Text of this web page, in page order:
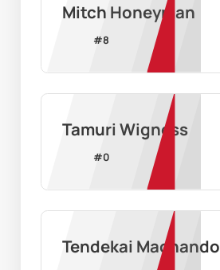
Mitch Honeyman
#8
Tamuri Wigness
#0
Tendekai Machando